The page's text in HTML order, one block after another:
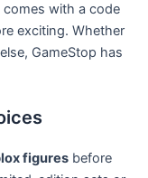
with a code
exciting. Whether
GameStop has
figures before